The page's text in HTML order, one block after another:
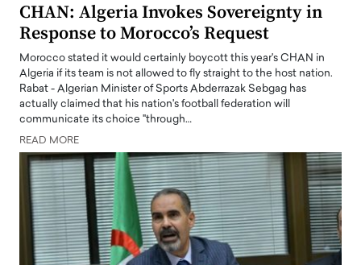
CHAN: Algeria Invokes Sovereignty in
Response to Morocco’s Request
Morocco stated it would certainly boycott this year's CHAN in
Algeria if its team is not allowed to fly straight to the host nation.
Rabat - Algerian Minister of Sports Abderrazak Sebgag has
actually claimed that his nation's football federation will
communicate its choice "through…
READ MORE